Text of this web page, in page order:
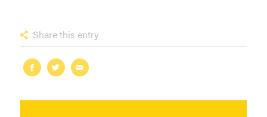
Share this entry